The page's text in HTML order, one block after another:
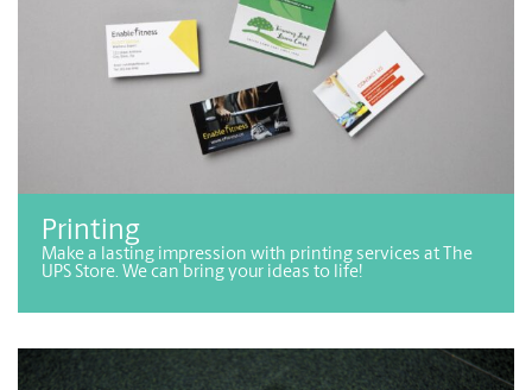
Printing
Make a lasting impression with printing services at The
UPS Store. We can bring your ideas to life!